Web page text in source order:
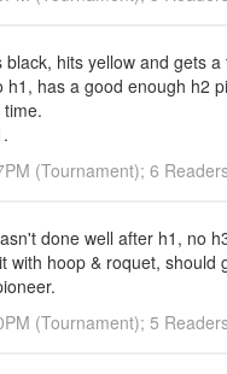
hits yellow and gets
h1, has a good enough h2
(Tournament); 6
done well after h1, no
with hoop & roquet, should
(Tournament); 5